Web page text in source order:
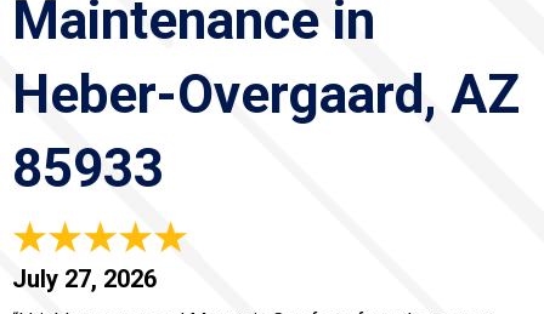
Maintenance in
Heber-Overgaard, AZ
85933
July 27, 2026